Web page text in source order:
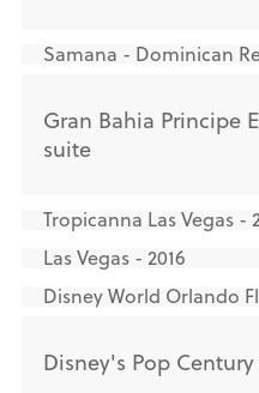
Samana - Dominican
Gran Bahia Principe
suite
Tropicanna Las Vegas -
Las Vegas - 2016
Disney World Orlando
Disney's Pop Century